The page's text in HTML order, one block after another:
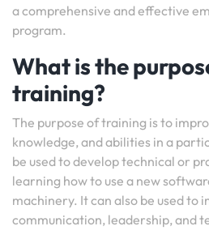
a comprehensive and effective
program.
What is the
training?
The purpose of training is to
knowledge, and abilities in a
be used to develop technical or
learning how to use a new
machinery. It can also be used to
communication, leadership, and